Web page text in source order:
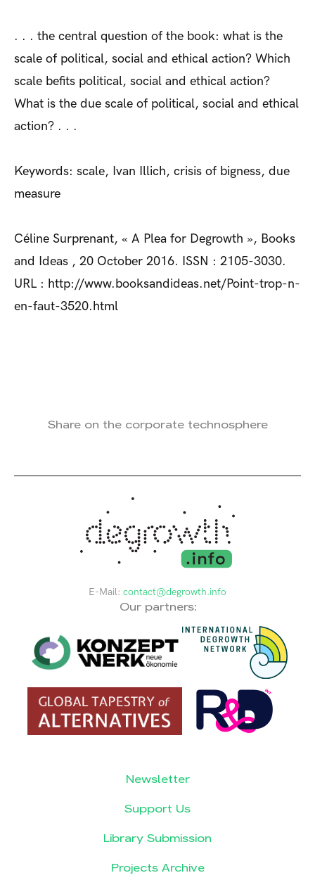
. . . the central question of the book: what is the
scale of political, social and ethical action? Which
scale befits political, social and ethical action?
What is the due scale of political, social and ethical
action? . . .
Keywords: scale, Ivan Illich, crisis of bigness, due
measure
Céline Surprenant, « A Plea for Degrowth », Books
and Ideas , 20 October 2016. ISSN : 2105-3030.
URL : http://www.booksandideas.net/Point-trop-n-
en-faut-3520.html
Share on the corporate technosphere
E-Mail: contact@degrowth.info
Our partners:
Newsletter
Support Us
Library Submission
Projects Archive